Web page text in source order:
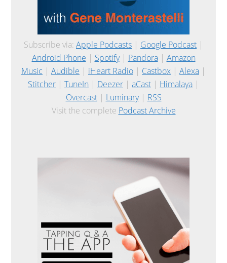
Subscribe via: Apple Podcasts | Google Podcast |
Android Phone | Spotify| Pandora| Amazon
Music | Audible | iHeart Radio | Castbox | Alexa |
Stitcher | TuneIn | Deezer | aCast | Himalaya |
Overcast| Luminary| RSS
Visit the complete Podcast Archive